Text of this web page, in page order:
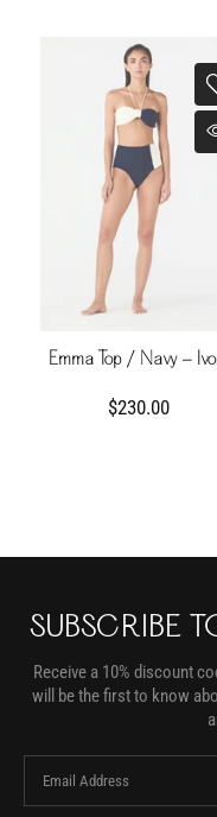
Emma Top / Navy -
$230.00
SUBSCRIBE
Receive a 10% discount
will be the first to know